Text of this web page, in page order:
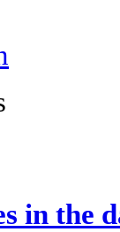
in the